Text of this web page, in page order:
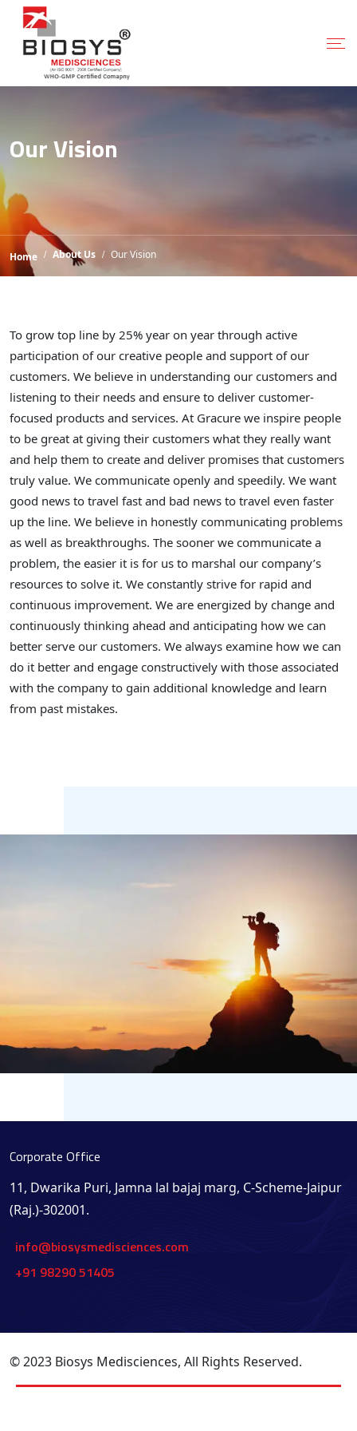
Our Vision
Home About Us Our Vision
To grow top line by 25% year on year through active
participation of our creative people and support of our
customers. We believe in understanding our customers and
listening to their needs and ensure to deliver customer-
focused products and services. At Gracure we inspire people
to be great at giving their customers what they really want
and help them to create and deliver promises that customers
truly value. We communicate openly and speedily. We want
good news to travel fast and bad news to travel even faster
up the line. We believe in honestly communicating problems
as well as breakthroughs. The sooner we communicate a
problem, the easier it is for us to marshal our company’s
resources to solve it. We constantly strive for rapid and
continuous improvement. We are energized by change and
continuously thinking ahead and anticipating how we can
better serve our customers. We always examine how we can
do it better and engage constructively with those associated
with the company to gain additional knowledge and learn
from past mistakes.
Corporate Office
11, Dwarika Puri, Jamna lal bajaj marg, C-Scheme-Jaipur
(Raj.)-302001.
info@biosysmedisciences.com
+91 98290 51405
© 2023 Biosys Medisciences, All Rights Reserved.